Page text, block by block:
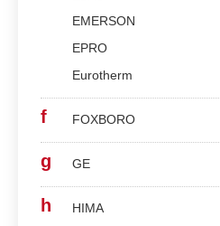
EMERSON
EPRO
Eurotherm
f FOXBORO
g GE
h
HIMA